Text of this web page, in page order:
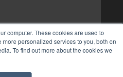
computer. These cookies are used to
personalized services to you, both on
To find out more about the cookies we